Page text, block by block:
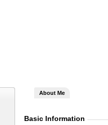
About Me
Basic Information